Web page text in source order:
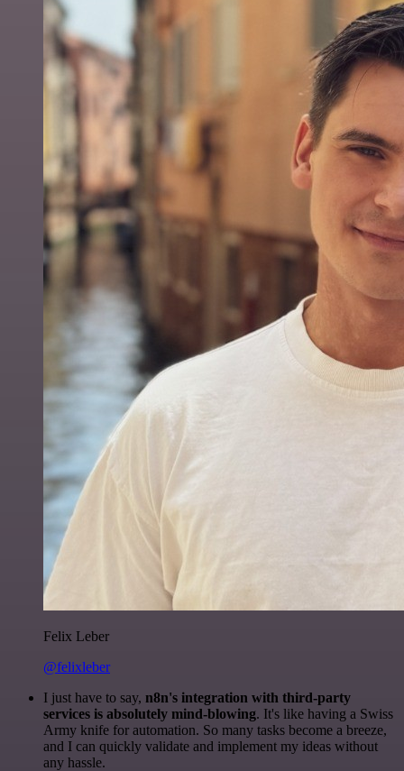
Felix Leber
@felixleber
I just have to say, n8n's integration with third-party
services is absolutely mind-blowing. It's like having a Swiss
Army knife for automation. So many tasks become a breeze,
and I can quickly validate and implement my ideas without
any hassle.